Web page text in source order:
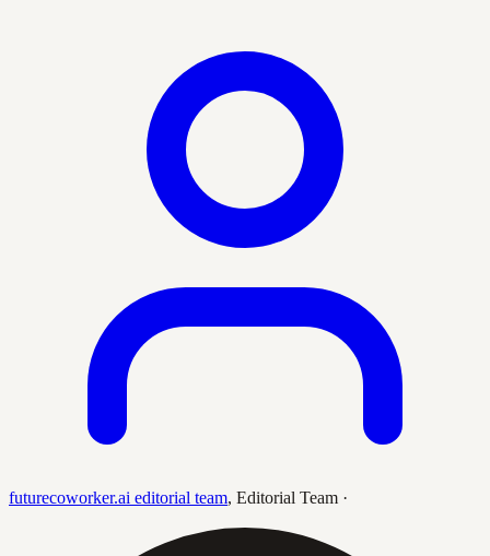
futurecoworker.ai editorial team, Editorial Team ·